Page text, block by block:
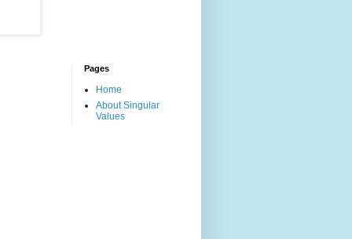
Pages
Home
About Singular
Values